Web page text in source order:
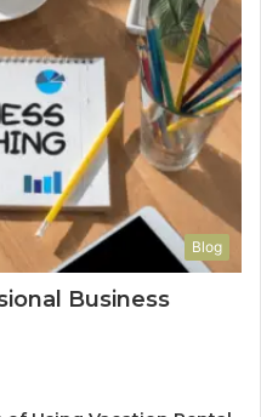
Blog
Business